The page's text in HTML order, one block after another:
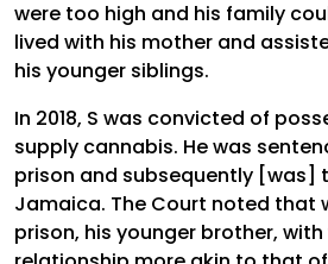
were too high and his family
lived with his mother and
his younger siblings.
In 2018, S was convicted of
supply cannabis. He was
prison and subsequently [was]
Jamaica. The Court noted that
prison, his younger brother,